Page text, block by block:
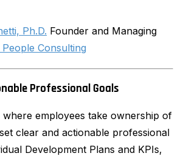
Ph.D. Founder and Managing
Consulting
Professional Goals
employees take ownership of
clear and actionable professional
Development Plans and KPIs,